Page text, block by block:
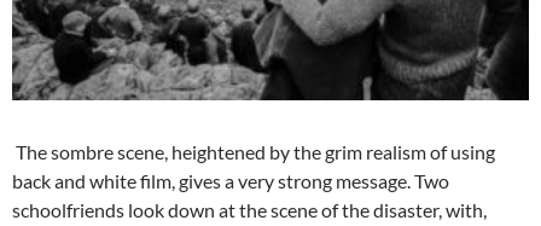
The sombre scene, heightened by the grim realism of using
back and white film, gives a very strong message. Two
schoolfriends look down at the scene of the disaster, with,